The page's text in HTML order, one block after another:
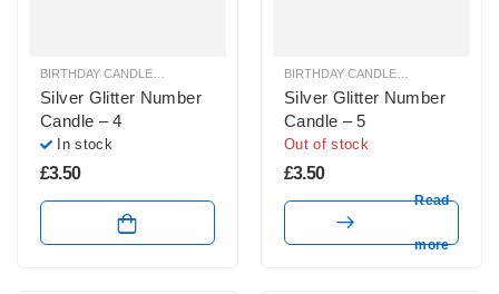
NUMBER CANDLES
Silver Glitter Number
Candle – 4
In stock
£3.50
Silver Glitter Number
Candle – 5
Out of stock
£3.50
Read
more